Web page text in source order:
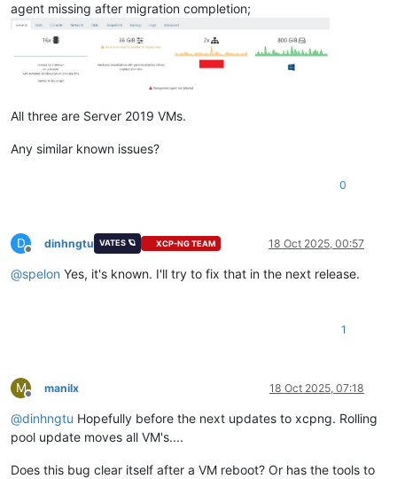
agent missing after migration completion;
All three are Server 2019 VMs.
Any similar known issues?
0
D
Offline
dinhngtu VATES 🪐 XCP-NG TEAM 18 Oct 2025, 00:57
@spelon Yes, it's known. I'll try to fix that in the next release.
1
M
Offline
manilx 18 Oct 2025, 07:18
@dinhngtu Hopefully before the next updates to xcpng. Rolling
pool update moves all VM's....
Does this bug clear itself after a VM reboot? Or has the tools to